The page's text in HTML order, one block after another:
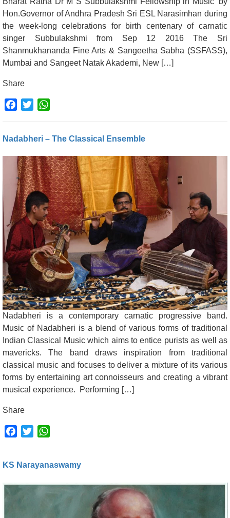
Hon.Governor of Andhra Pradesh Sri ESL Narasimhan during
the week-long celebrations for birth centenary of carnatic
singer Subbulakshmi from Sep 12 2016 The Sri
Shanmukhananda Fine Arts & Sangeetha Sabha (SSFASS),
Mumbai and Sangeet Natak Akademi, New […]
Share
Nadabheri – The Classical Ensemble
Nadabheri is a contemporary carnatic progressive band.
Music of Nadabheri is a blend of various forms of traditional
Indian Classical Music which aims to entice purists as well as
mavericks. The band draws inspiration from traditional
classical music and focuses to deliver a mixture of its various
forms by entertaining art connoisseurs and creating a vibrant
musical experience. Performing […]
Share
KS Narayanaswamy